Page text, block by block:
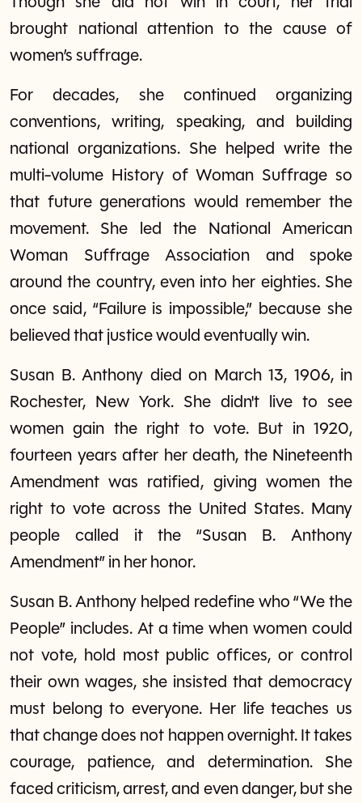
brought national attention to the cause of
women’s suffrage.
For decades, she continued organizing
conventions, writing, speaking, and building
national organizations. She helped write the
multi-volume History of Woman Suffrage so
that future generations would remember the
movement. She led the National American
Woman Suffrage Association and spoke
around the country, even into her eighties. She
once said, “Failure is impossible,” because she
believed that justice would eventually win.
Susan B. Anthony died on March 13, 1906, in
Rochester, New York. She didn't live to see
women gain the right to vote. But in 1920,
fourteen years after her death, the Nineteenth
Amendment was ratified, giving women the
right to vote across the United States. Many
people called it the “Susan B. Anthony
Amendment” in her honor.
Susan B. Anthony helped redefine who “We the
People” includes. At a time when women could
not vote, hold most public offices, or control
their own wages, she insisted that democracy
must belong to everyone. Her life teaches us
that change does not happen overnight. It takes
courage, patience, and determination. She
faced criticism, arrest, and even danger, but she